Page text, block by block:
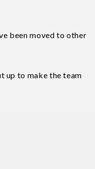
been moved to other
up to make the team